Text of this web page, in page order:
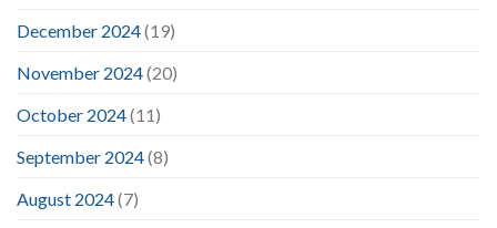
December 2024(19)
November 2024(20)
October 2024(11)
September 2024(8)
August 2024(7)